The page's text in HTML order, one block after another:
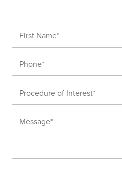
First
Name
(Required)
Phone
(Required)
Procedure
of
Interest
Message